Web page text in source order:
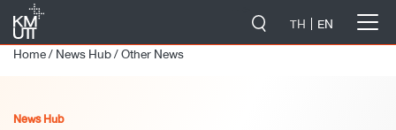
TH
EN
Home/News Hub/Other News
News Hub